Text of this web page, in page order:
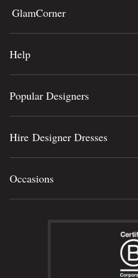
GlamCorner
Help
Popular Designers
Hire Designer Dresses
Occasions